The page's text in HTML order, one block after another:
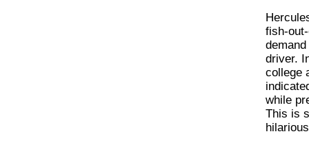
fish-
demand
driver.
college
while
This is